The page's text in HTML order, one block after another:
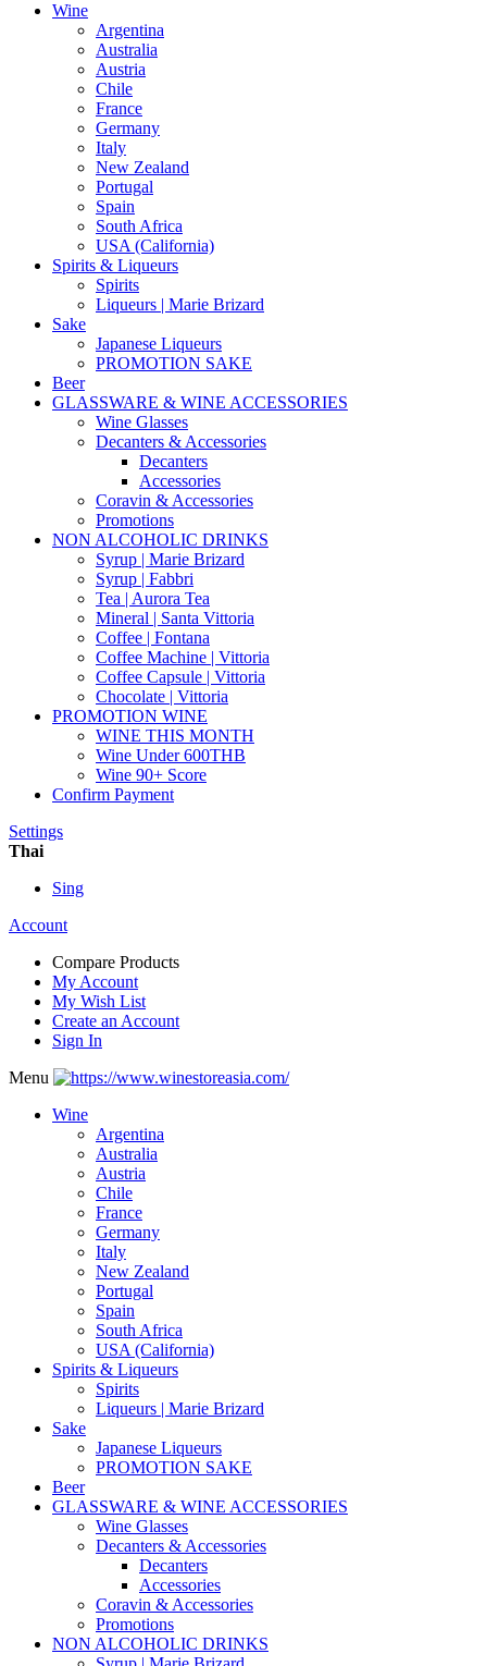
Wine
Argentina
Australia
Austria
Chile
France
Germany
Italy
New Zealand
Portugal
Spain
South Africa
USA (California)
Spirits & Liqueurs
Spirits
Liqueurs | Marie Brizard
Sake
Japanese Liqueurs
PROMOTION SAKE
Beer
GLASSWARE & WINE ACCESSORIES
Wine Glasses
Decanters & Accessories
Decanters
Accessories
Coravin & Accessories
Promotions
NON ALCOHOLIC DRINKS
Syrup | Marie Brizard
Syrup | Fabbri
Tea | Aurora Tea
Mineral | Santa Vittoria
Coffee | Fontana
Coffee Machine | Vittoria
Coffee Capsule | Vittoria
Chocolate | Vittoria
PROMOTION WINE
WINE THIS MONTH
Wine Under 600THB
Wine 90+ Score
Confirm Payment
Settings
Thai
Sing
Account
Compare Products
My Account
My Wish List
Create an Account
Sign In
Menu
Wine
Argentina
Australia
Austria
Chile
France
Germany
Italy
New Zealand
Portugal
Spain
South Africa
USA (California)
Spirits & Liqueurs
Spirits
Liqueurs | Marie Brizard
Sake
Japanese Liqueurs
PROMOTION SAKE
Beer
GLASSWARE & WINE ACCESSORIES
Wine Glasses
Decanters & Accessories
Decanters
Accessories
Coravin & Accessories
Promotions
NON ALCOHOLIC DRINKS